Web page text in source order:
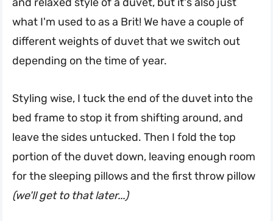
what I'm used to as a Brit! We have a couple of
different weights of duvet that we switch out
depending on the time of year.
Styling wise, I tuck the end of the duvet into the
bed frame to stop it from shifting around, and
leave the sides untucked. Then I fold the top
portion of the duvet down, leaving enough room
for the sleeping pillows and the first throw pillow
(we'll get to that later...)